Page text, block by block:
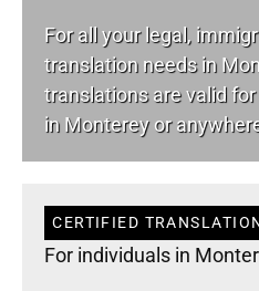
For all your legal,
translation needs in
translations are valid
in Monterey or
CERTIFIED
For individuals in